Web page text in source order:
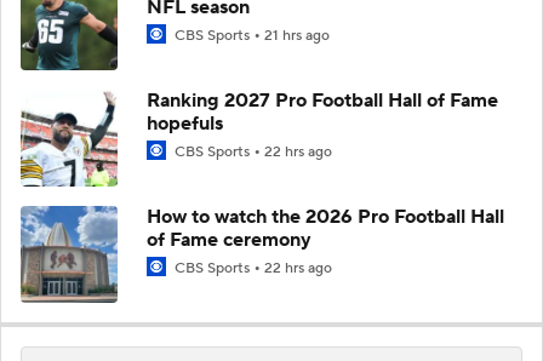
NFL season
CBS Sports 21 hrs ago
Ranking 2027 Pro Football Hall of Fame
hopefuls
CBS Sports 22 hrs ago
How to watch the 2026 Pro Football Hall
of Fame ceremony
CBS Sports 22 hrs ago